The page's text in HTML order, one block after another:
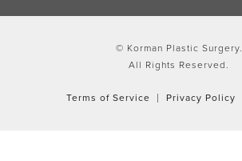
© Korman Plastic Surgery.
All Rights Reserved.
Terms of Service Privacy Policy